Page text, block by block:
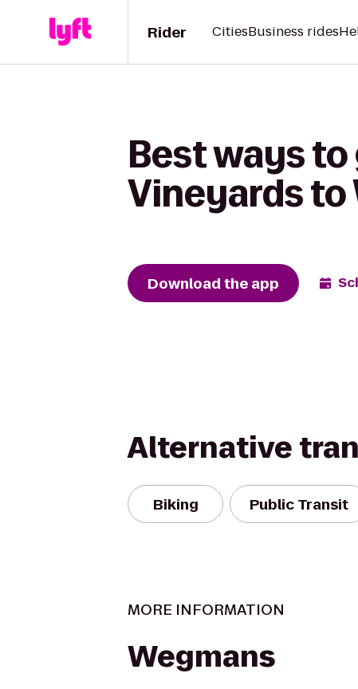
Rider CitiesBusiness rides
Best ways
Vineyards to
Download the app
Alternative
Biking Public Transit
MORE INFORMATION
Wegmans